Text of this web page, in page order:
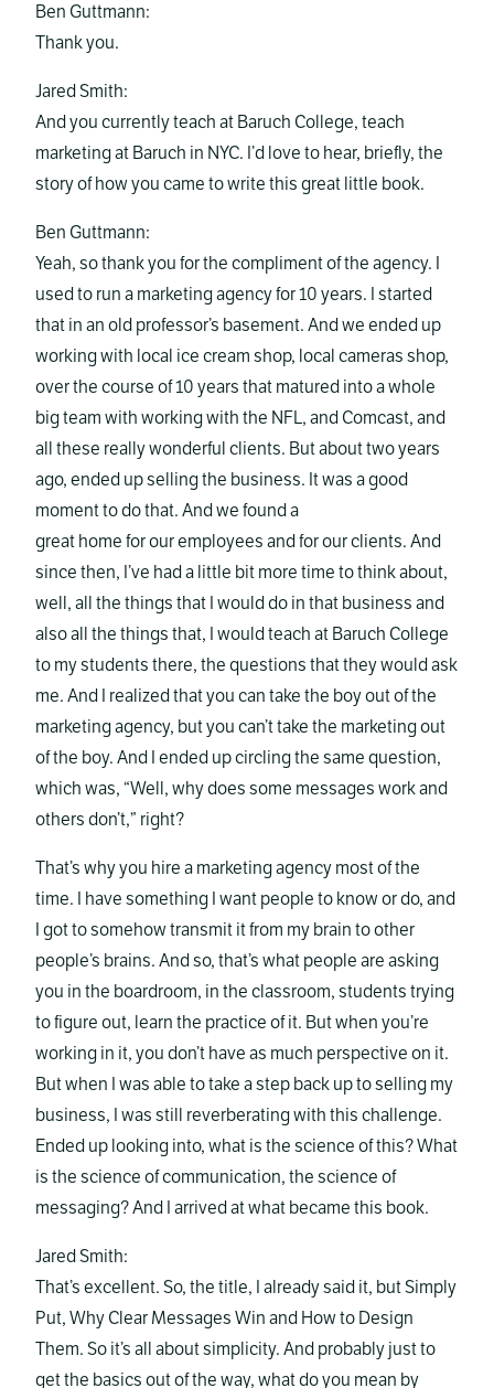
Ben Guttmann:
Thank you.
Jared Smith:
And you currently teach at Baruch College, teach
marketing at Baruch in NYC. I’d love to hear, briefly, the
story of how you came to write this great little book.
Ben Guttmann:
Yeah, so thank you for the compliment of the agency. I
used to run a marketing agency for 10 years. I started
that in an old professor’s basement. And we ended up
working with local ice cream shop, local cameras shop,
over the course of 10 years that matured into a whole
big team with working with the NFL, and Comcast, and
all these really wonderful clients. But about two years
ago, ended up selling the business. It was a good
moment to do that. And we found a
great home for our employees and for our clients. And
since then, I’ve had a little bit more time to think about,
well, all the things that I would do in that business and
also all the things that, I would teach at Baruch College
to my students there, the questions that they would ask
me. And I realized that you can take the boy out of the
marketing agency, but you can’t take the marketing out
of the boy. And I ended up circling the same question,
which was, “Well, why does some messages work and
others don’t,” right?
That’s why you hire a marketing agency most of the
time. I have something I want people to know or do, and
I got to somehow transmit it from my brain to other
people’s brains. And so, that’s what people are asking
you in the boardroom, in the classroom, students trying
to figure out, learn the practice of it. But when you’re
working in it, you don’t have as much perspective on it.
But when I was able to take a step back up to selling my
business, I was still reverberating with this challenge.
Ended up looking into, what is the science of this? What
is the science of communication, the science of
messaging? And I arrived at what became this book.
Jared Smith:
That’s excellent. So, the title, I already said it, but Simply
Put, Why Clear Messages Win and How to Design
Them. So it’s all about simplicity. And probably just to
get the basics out of the way, what do you mean by